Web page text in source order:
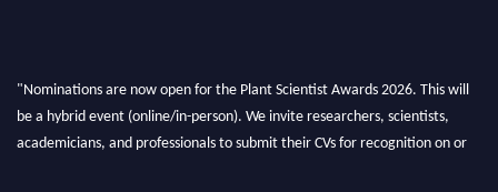
"Nominations are now open for the Plant Scientist Awards 2026. This will
be a hybrid event (online/in-person). We invite researchers, scientists,
academicians, and professionals to submit their CVs for recognition on or